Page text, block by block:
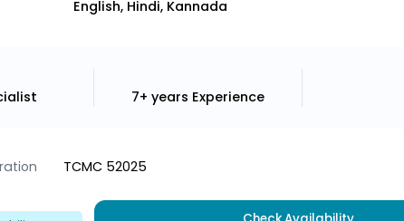
English, Hindi, Kannada
7+ years Experience
TCMC 52025